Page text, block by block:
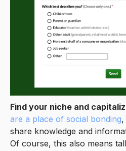
Find your niche and
are a place of social bonding,
share knowledge and
Of course, this also means